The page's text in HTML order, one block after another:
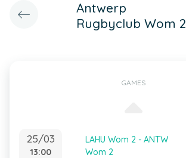
Antwerp
Rugbyclub Wom 2
GAMES
25/03
13:00
LAHU Wom 2 - ANTW
Wom 2